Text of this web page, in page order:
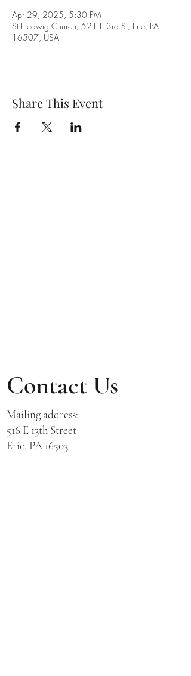
Apr 29, 2025, 5:30 PM
St Hedwig Church, 521 E 3rd St, Erie, PA
16507, USA
Share This Event
Contact Us
Mailing address:
516 E 13th Street
Erie, PA 16503